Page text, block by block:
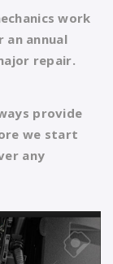
work
an annual
repair.
provide
we start
any